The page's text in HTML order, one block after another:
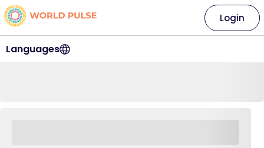
Languages
Login